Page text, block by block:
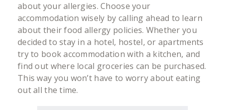
about your allergies. Choose your
accommodation wisely by calling ahead to learn
about their food allergy policies. Whether you
decided to stay in a hotel, hostel, or apartments
try to book accommodation with a kitchen, and
find out where local groceries can be purchased.
This way you won’t have to worry about eating
out all the time.